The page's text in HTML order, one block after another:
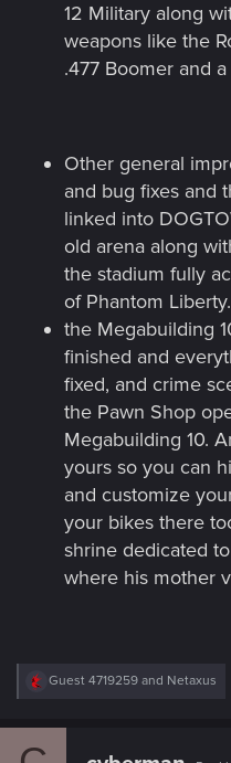
12 Military along
weapons like the
.477 Boomer and
Other general
and bug fixes and
linked into
old arena along
the stadium fully
of Phantom Liberty.
the Megabuilding
finished and
fixed, and crime
the Pawn Shop
Megabuilding 10.
yours so you can
and customize
your bikes there
shrine dedicated
where his mother
R
c
Guest 4719259 and Netaxus